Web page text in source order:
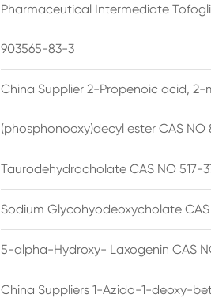
Pharmaceutical Intermediate
903565-83-3
China Supplier 2-Propenoic acid, 2-
(phosphonooxy)decyl ester CAS
Taurodehydrocholate CAS NO 517-
Sodium Glycohyodeoxycholate CAS
5-alpha-Hydroxy- Laxogenin CAS
China Suppliers 1-Azido-1-deoxy-